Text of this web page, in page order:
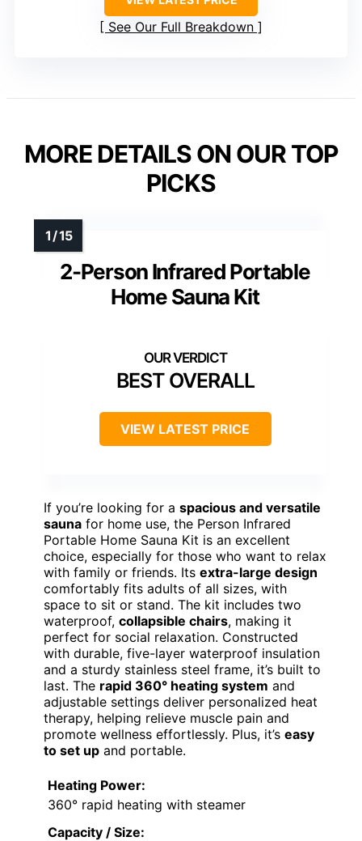
See Our Full Breakdown
MORE DETAILS ON OUR TOP
PICKS
2-Person Infrared Portable
Home Sauna Kit
BEST OVERALL
VIEW LATEST PRICE
If you’re looking for a spacious and versatile
sauna for home use, the Person Infrared
Portable Home Sauna Kit is an excellent
choice, especially for those who want to relax
with family or friends. Its extra-large design
comfortably fits adults of all sizes, with
space to sit or stand. The kit includes two
waterproof, collapsible chairs, making it
perfect for social relaxation. Constructed
with durable, five-layer waterproof insulation
and a sturdy stainless steel frame, it’s built to
last. The rapid 360° heating system and
adjustable settings deliver personalized heat
therapy, helping relieve muscle pain and
promote wellness effortlessly. Plus, it’s easy
to set up and portable.
Heating Power:
360° rapid heating with steamer
Capacity / Size: